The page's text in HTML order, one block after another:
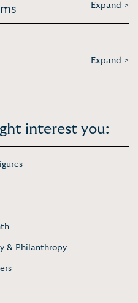
Expand >
Expand >
interest you:
& Philanthropy